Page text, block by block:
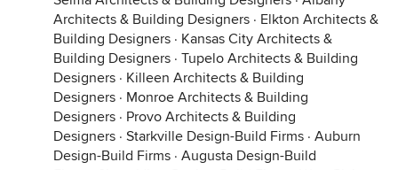
Architects & Building Designers · Elkton Architects &
Building Designers · Kansas City Architects &
Building Designers · Tupelo Architects & Building
Designers · Killeen Architects & Building
Designers · Monroe Architects & Building
Designers · Provo Architects & Building
Designers · Starkville Design-Build Firms · Auburn
Design-Build Firms · Augusta Design-Build